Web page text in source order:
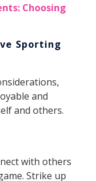
Choosing
Sporting
and
and others.
with others
Strike up